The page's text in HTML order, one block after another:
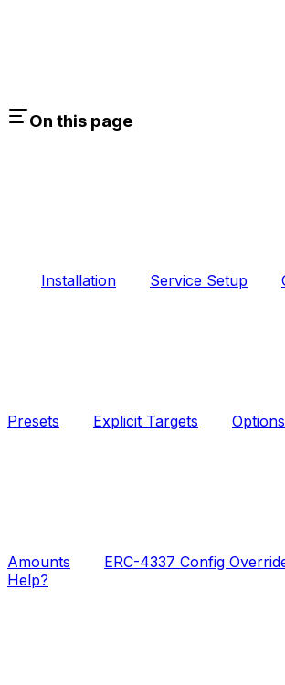
On this page
Installation Service Setup
Presets Explicit Targets Options
Amounts ERC-4337 Config
Help?